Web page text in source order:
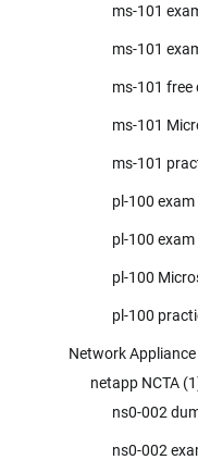
ms-101
ms-101
ms-101 free
ms-101
ms-101
pl-100
pl-100
pl-100
pl-100
Network Appliance
netapp NCTA
ns0-002
ns0-002